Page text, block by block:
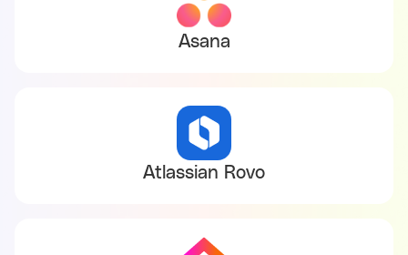
Asana
Atlassian Rovo